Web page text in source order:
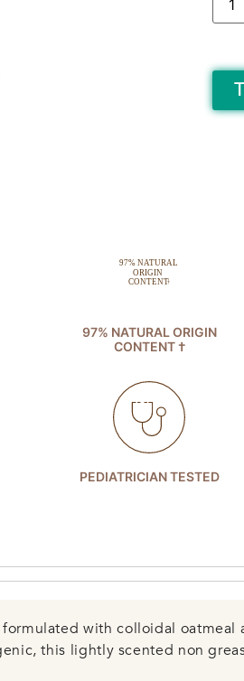
97% NATURAL ORIGIN
CONTENT †
PEDIATRICIAN TESTED
with colloidal
this lightly scented non